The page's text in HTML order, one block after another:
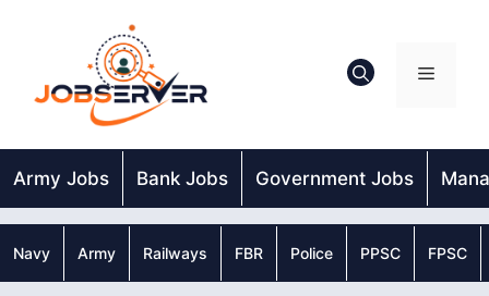
Menu
Army Jobs Bank Jobs Government Jobs
Navy Army Railways FBR Police PPSC FPSC